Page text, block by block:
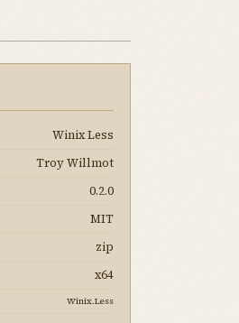
Winix Less
Troy Willmot
0.2.0
MIT
zip
x64
Winix.Less